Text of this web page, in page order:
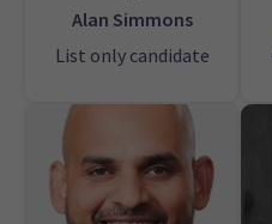
Alan Simmons
List only candidate